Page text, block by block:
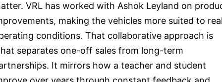
VRL has worked with Ashok Leyland on
making the vehicles more suited to
conditions. That collaborative approach is
separates one-off sales from long-term
It mirrors how a teacher and student